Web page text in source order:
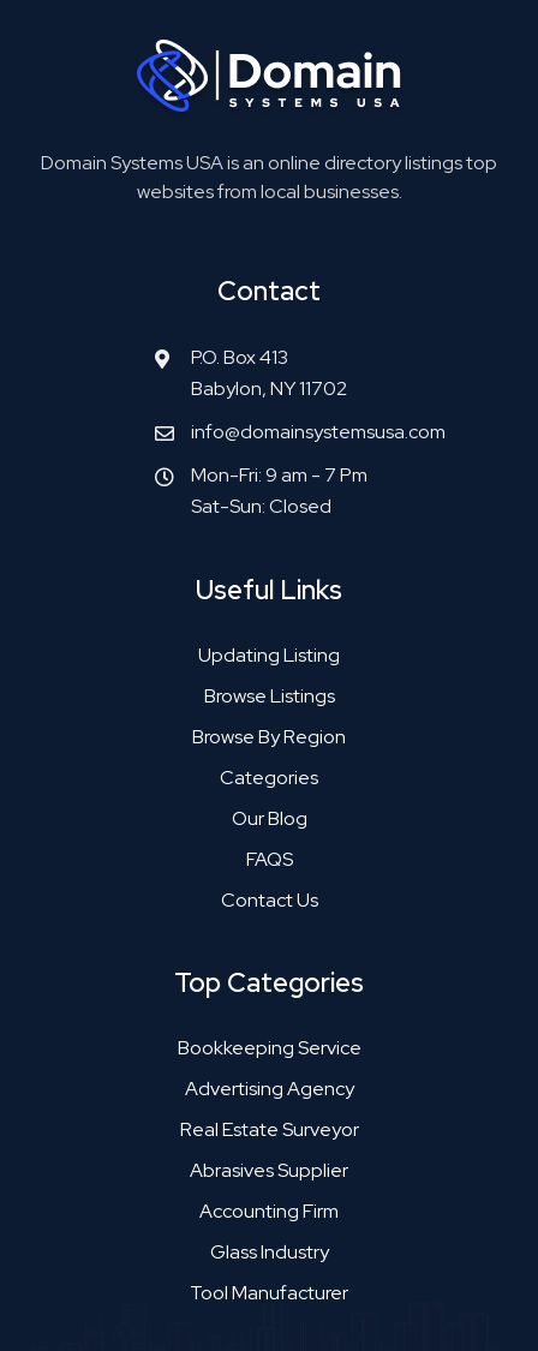
Domain Systems USA is an online directory listings top
websites from local businesses.
Contact
P.O. Box 413
Babylon, NY 11702
info@domainsystemsusa.com
Mon-Fri: 9 am - 7 Pm
Sat-Sun: Closed
Useful Links
Updating Listing
Browse Listings
Browse By Region
Categories
Our Blog
FAQS
Contact Us
Top Categories
Bookkeeping Service
Advertising Agency
Real Estate Surveyor
Abrasives Supplier
Accounting Firm
Glass Industry
Tool Manufacturer